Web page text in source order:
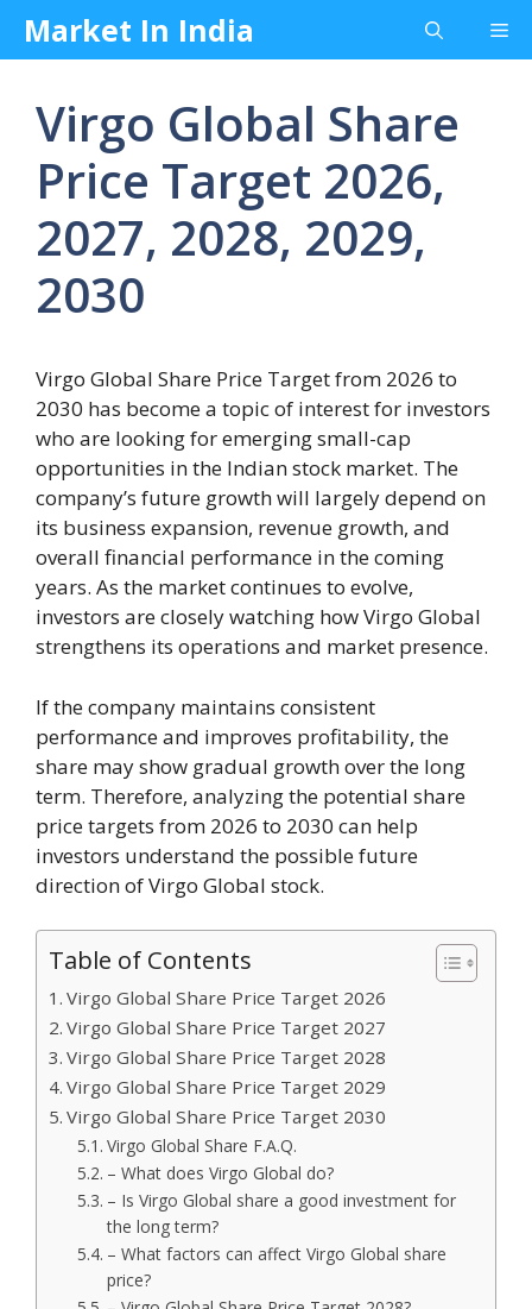
SkipMarket In India
Virgo Global Share
Price Target 2026,
2027, 2028, 2029,
2030
Virgo Global Share Price Target from 2026 to
2030 has become a topic of interest for investors
who are looking for emerging small-cap
opportunities in the Indian stock market. The
company’s future growth will largely depend on
its business expansion, revenue growth, and
overall financial performance in the coming
years. As the market continues to evolve,
investors are closely watching how Virgo Global
strengthens its operations and market presence.
If the company maintains consistent
performance and improves profitability, the
share may show gradual growth over the long
term. Therefore, analyzing the potential share
price targets from 2026 to 2030 can help
investors understand the possible future
direction of Virgo Global stock.
Table of Contents
Virgo Global Share Price Target 2026
Virgo Global Share Price Target 2027
Virgo Global Share Price Target 2028
Virgo Global Share Price Target 2029
Virgo Global Share Price Target 2030
Virgo Global Share F.A.Q.
– What does Virgo Global do?
– Is Virgo Global share a good investment for
the long term?
– What factors can affect Virgo Global share
price?